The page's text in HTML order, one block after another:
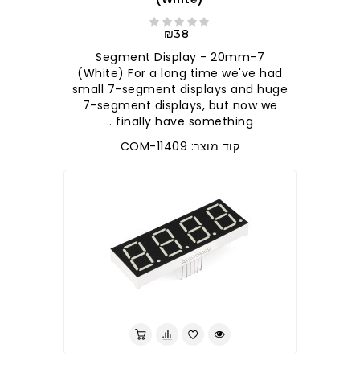
₪38
7-Segment Display - 20mm
(White) For a long time we've had
small 7-segment displays and huge
7-segment displays, but now we
finally have something ..
קוד מוצר: COM-11409